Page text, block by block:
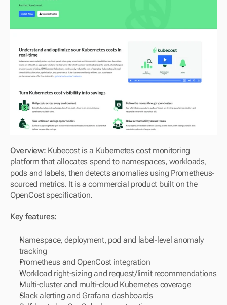
Overview: Kubecost is a Kubernetes cost monitoring
platform that allocates spend to namespaces, workloads,
pods and labels, then detects anomalies using Prometheus-
sourced metrics. It is a commercial product built on the
OpenCost specification.
Key features:
Namespace, deployment, pod and label-level anomaly
tracking
Prometheus and OpenCost integration
Workload right-sizing and request/limit recommendations
Multi-cluster and multi-cloud Kubernetes coverage
Slack alerting and Grafana dashboards